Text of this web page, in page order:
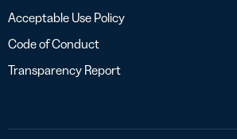
Acceptable Use Policy
Code of Conduct
Transparency Report